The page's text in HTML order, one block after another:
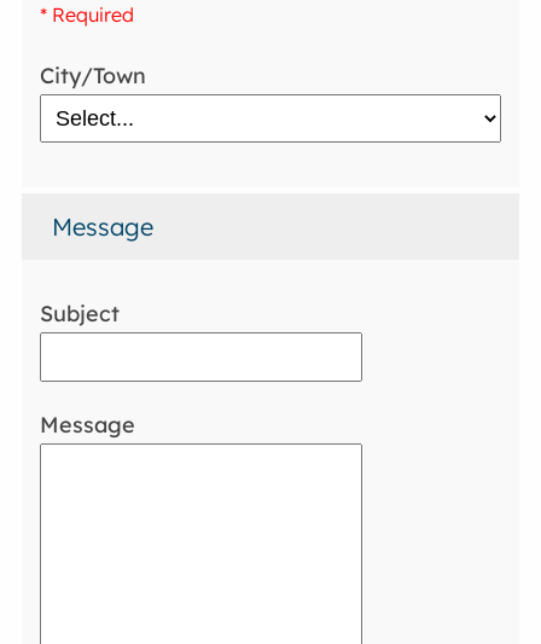
* Required
City/Town
Message
Subject
Message